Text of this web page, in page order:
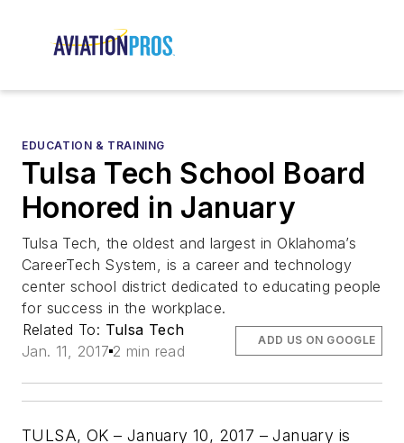
EDUCATION & TRAINING
Tulsa Tech School Board
Honored in January
Tulsa Tech, the oldest and largest in Oklahoma’s
CareerTech System, is a career and technology
center school district dedicated to educating people
for success in the workplace.
Related To: Tulsa Tech
Jan. 11, 2017 2 min read
ADD US ON GOOGLE
TULSA, OK – January 10, 2017 – January is